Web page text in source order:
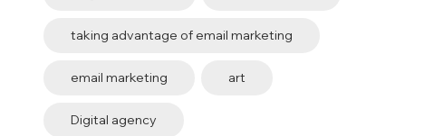
taking advantage of email marketing
email marketing art
Digital agency